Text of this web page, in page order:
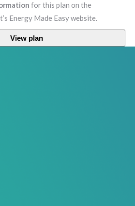
for this plan on the
Energy Made Easy website.
View plan